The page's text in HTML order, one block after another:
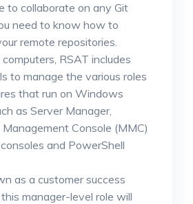
to collaborate on any Git
need to know how to
remote repositories.
RSAT includes
to manage the various roles
that run on Windows
as Server Manager,
Console (MMC)
and PowerShell
as a customer success
manager-level role will